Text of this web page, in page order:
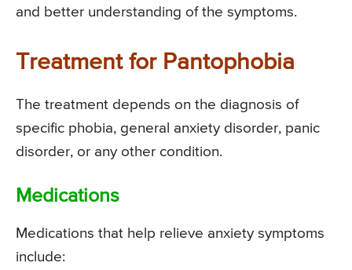
and better understanding of the symptoms.
Treatment for Pantophobia
The treatment depends on the diagnosis of
specific phobia, general anxiety disorder, panic
disorder, or any other condition.
Medications
Medications that help relieve anxiety symptoms
include: